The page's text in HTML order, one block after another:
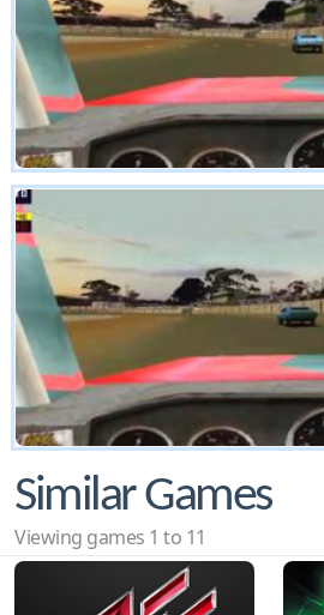
Similar Games
Viewing games 1 to 11